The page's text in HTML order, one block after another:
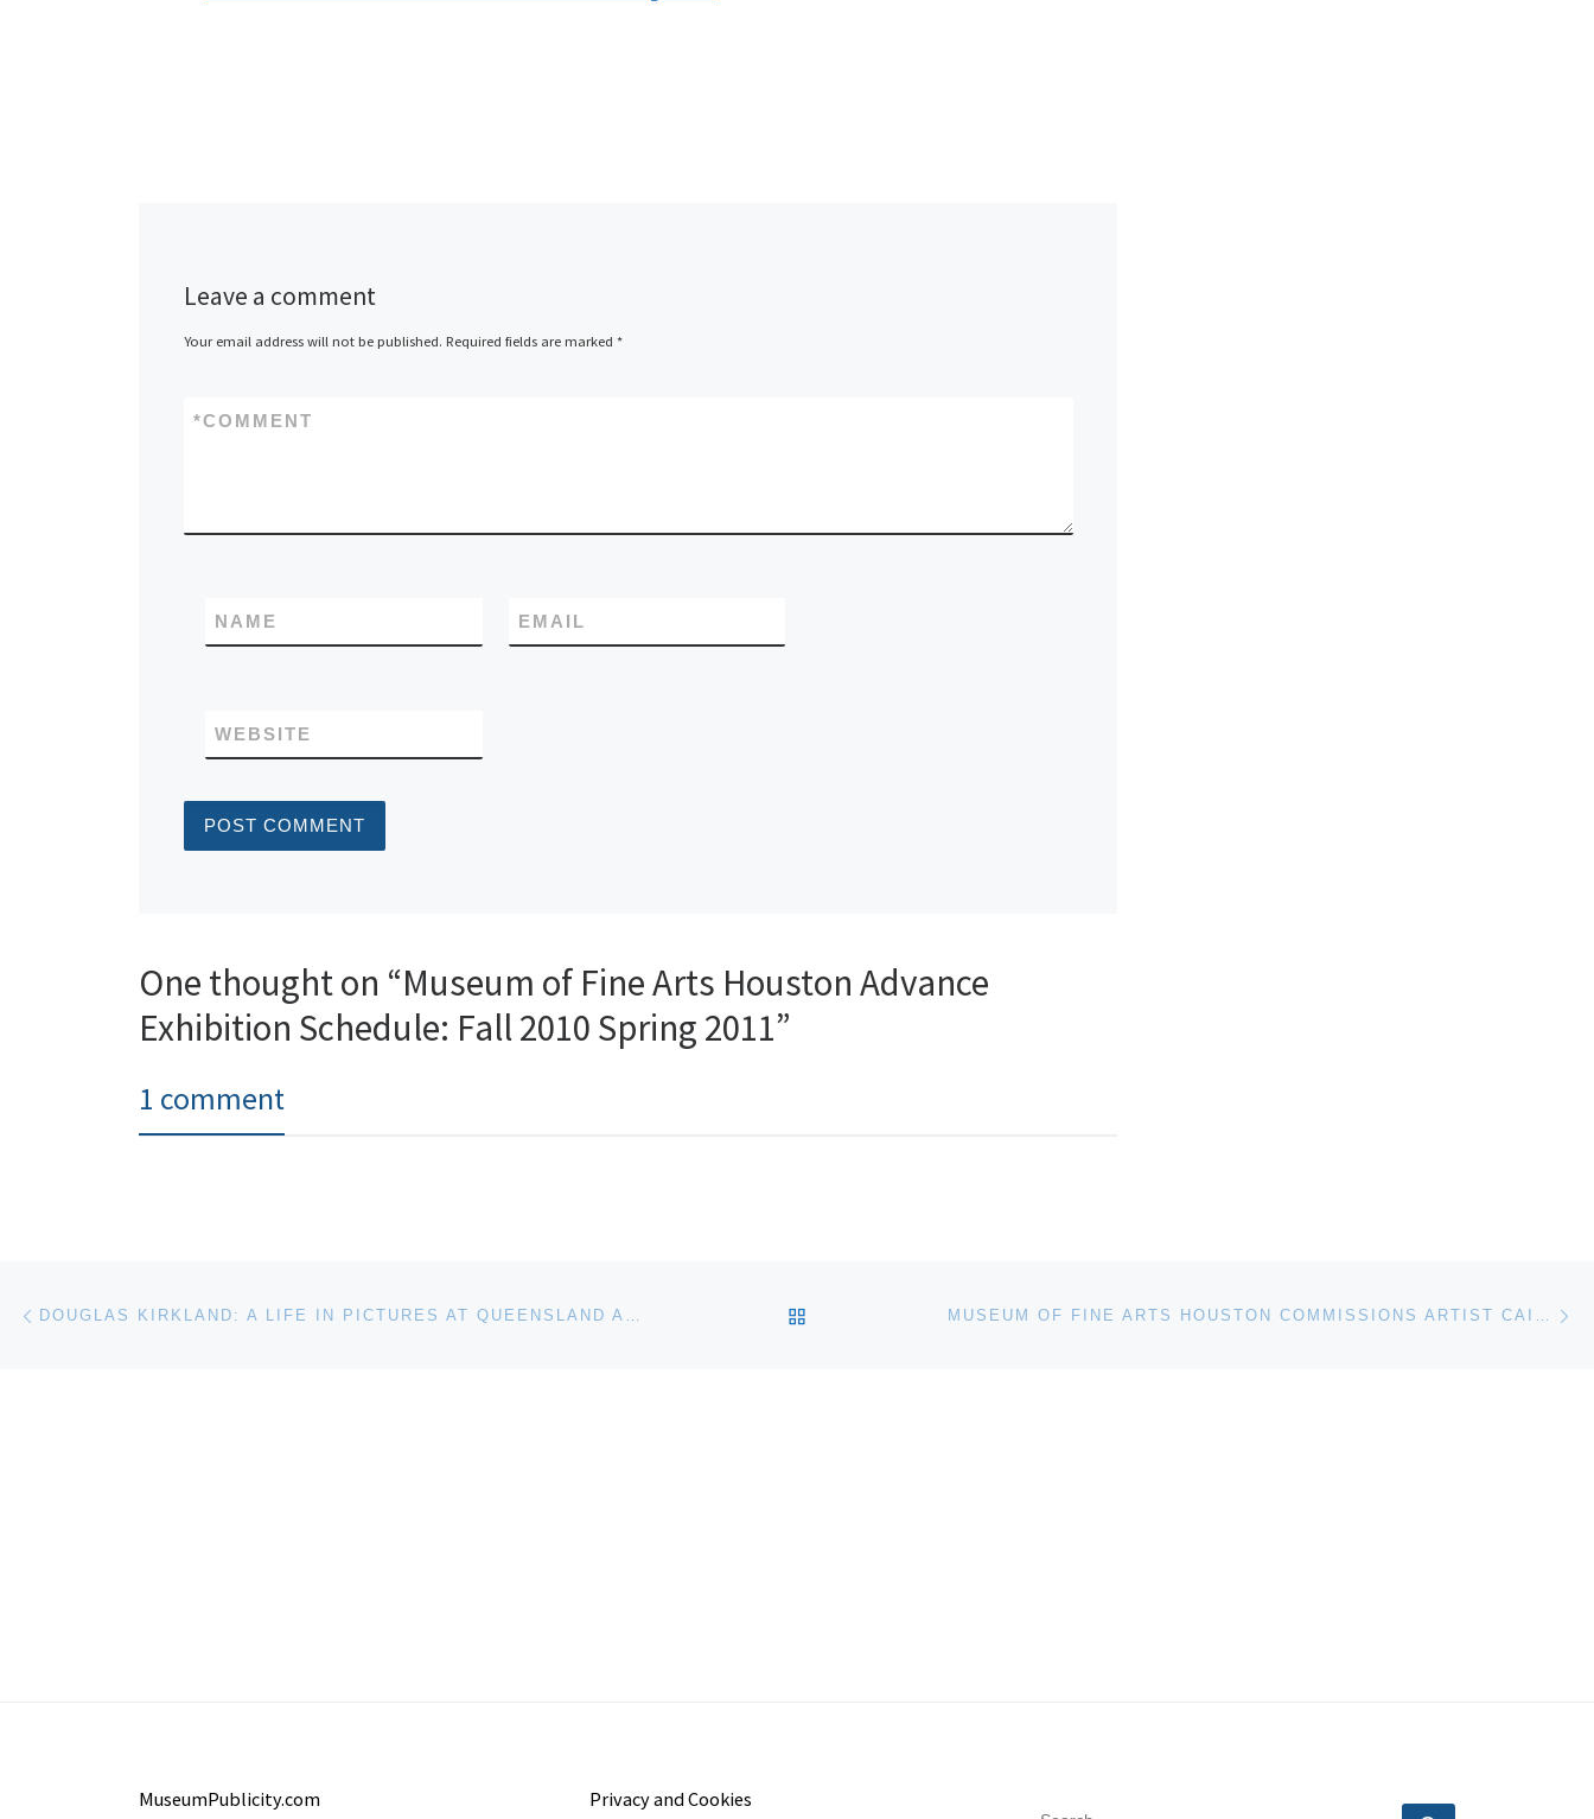
Leave a comment
Your email address will not be published. Required fields are marked *
COMMENT
*
NAME EMAIL
WEBSITE
One thought on “Museum of Fine Arts Houston Advance
Exhibition Schedule: Fall 2010 Spring 2011”
1 comment
Post navigation DOUGLAS KIRKLAND: A LIFE IN PICTURES AT QUEENSLAND ART GALLERY BACK TO POST LIST MUSEUM OF FINE ARTS HOUSTON COMMISSIONS ARTIST CAI GUO-QIANG TO CREATE GUNPOWDER DRAWING
MuseumPublicity.com Privacy and Cookies
SEARCH